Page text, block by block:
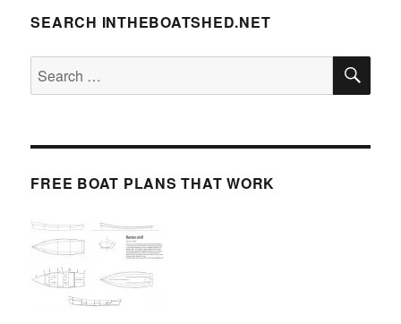
SEARCH INTHEBOATSHED.NET
Search
for:
FREE BOAT PLANS THAT WORK